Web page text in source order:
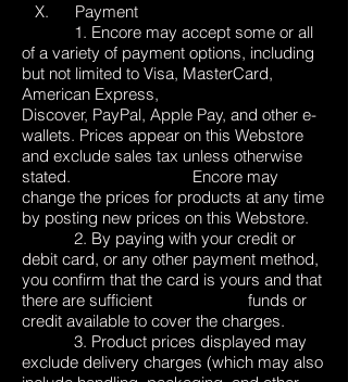
X. Payment
1. Encore may accept some or all
of a variety of payment options, including
but not limited to Visa, MasterCard,
American Express,
Discover, PayPal, Apple Pay, and other e-
wallets. Prices appear on this Webstore
and exclude sales tax unless otherwise
stated. Encore may
change the prices for products at any time
by posting new prices on this Webstore.
2. By paying with your credit or
debit card, or any other payment method,
you confirm that the card is yours and that
there are sufficient funds or
credit available to cover the charges.
3. Product prices displayed may
exclude delivery charges (which may also